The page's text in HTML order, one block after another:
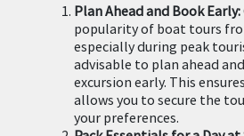
Plan Ahead and Book Early:
popularity of boat tours
especially during peak
advisable to plan ahead
excursion early. This
allows you to secure the
your preferences.